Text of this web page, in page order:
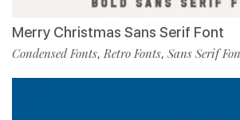
Merry Christmas Sans Serif Font
Condensed Fonts,Retro Fonts, Sans Serif